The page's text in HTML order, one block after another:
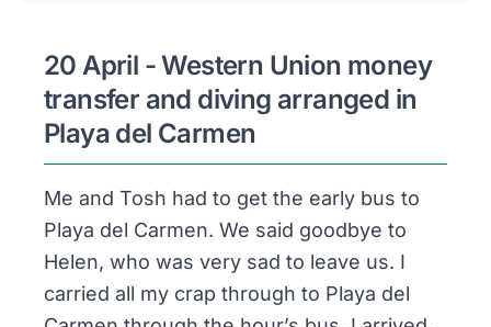
20 April - Western Union money
transfer and diving arranged in
Playa del Carmen
Me and Tosh had to get the early bus to
Playa del Carmen. We said goodbye to
Helen, who was very sad to leave us. I
carried all my crap through to Playa del